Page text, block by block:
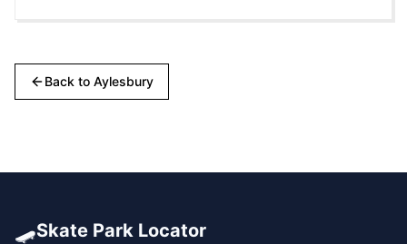
Back to Aylesbury
🛹Skate Park Locator